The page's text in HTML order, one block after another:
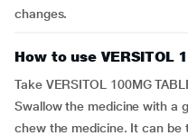
changes.
How to use VERSITOL
Take VERSITOL 100MG
Swallow the medicine with a
chew the medicine. It can be